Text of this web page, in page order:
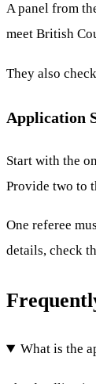
A panel from
meet British
They also
Application
Start with the
Provide two to
One referee
details, check
What is the